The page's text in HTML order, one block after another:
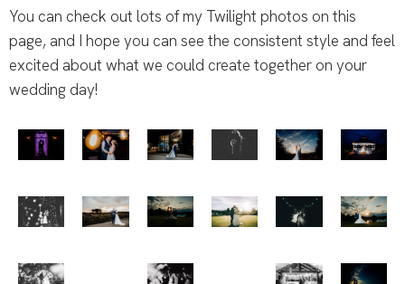
You can check out lots of my Twilight photos on this
page, and I hope you can see the consistent style and feel
excited about what we could create together on your
wedding day!